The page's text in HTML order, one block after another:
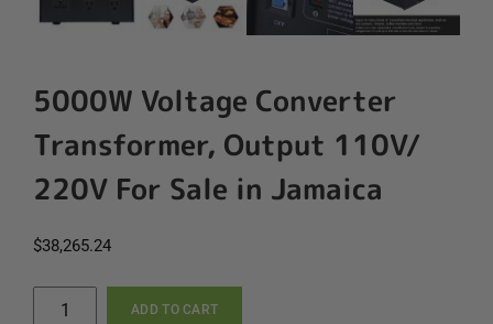
5000W Voltage Converter
Transformer, Output 110V/
220V For Sale in Jamaica
$38,265.24
5000W
ADD TO CART